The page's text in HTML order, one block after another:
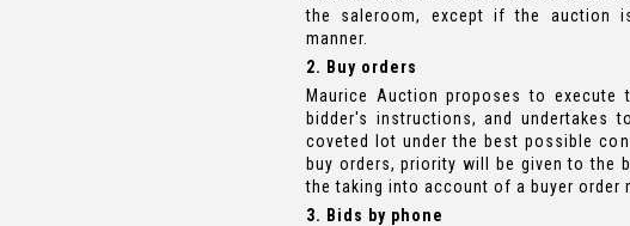
the saleroom, except if the auction
manner.
2. Buy orders
Maurice Auction proposes to
bidder's instructions, and undertakes
coveted lot under the best possible
buy orders, priority will be given to the
the taking into account of a buyer order
3. Bids by phone